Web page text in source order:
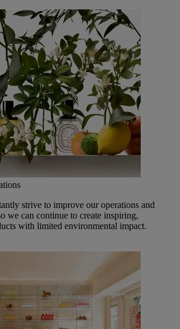
strive to improve our operations and
we can continue to create inspiring,
with limited environmental impact.